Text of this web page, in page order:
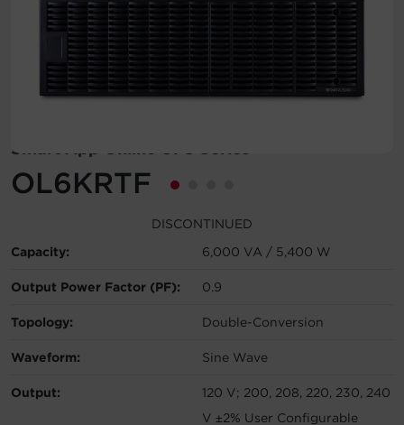
Partners
Account
Let's Chat!
Smart App Online UPS Series
OL6KRTF
DISCONTINUED
Capacity:
6,000 VA / 5,400 W
Output Power Factor (PF): 0.9
Topology: Double-Conversion
Waveform: Sine Wave
Output:
120 V; 200, 208, 220, 230, 240
V ±2% User Configurable